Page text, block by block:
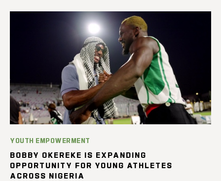
YOUTH EMPOWERMENT
BOBBY OKEREKE IS EXPANDING
OPPORTUNITY FOR YOUNG ATHLETES
ACROSS NIGERIA